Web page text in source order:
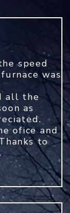
speed
was
all the
as
ofice and
to